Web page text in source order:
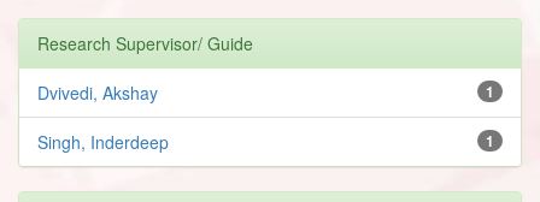
Research Supervisor/ Guide
1
Dvivedi, Akshay
1
Singh, Inderdeep